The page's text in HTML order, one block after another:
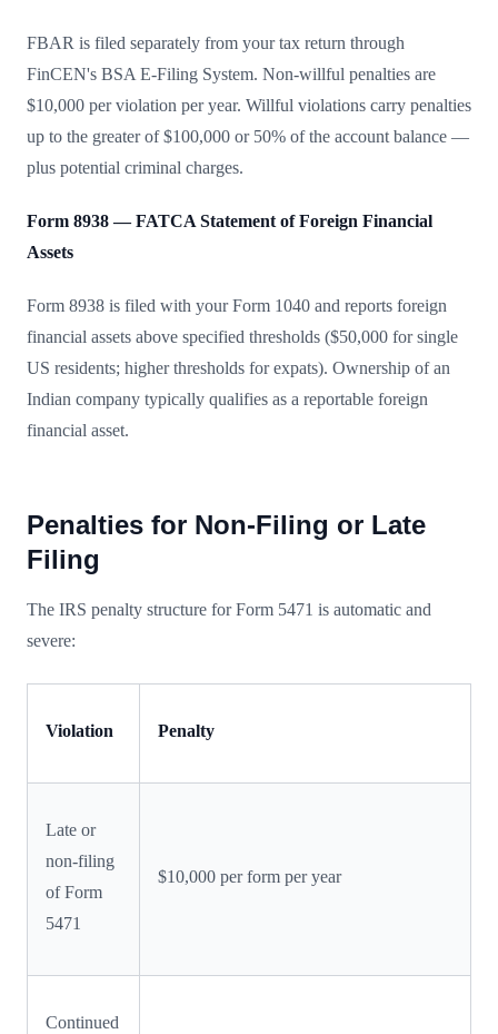
FBAR is filed separately from your tax return through
FinCEN's BSA E-Filing System. Non-willful penalties are
$10,000 per violation per year. Willful violations carry penalties
up to the greater of $100,000 or 50% of the account balance —
plus potential criminal charges.
Form 8938 — FATCA Statement of Foreign Financial
Assets
Form 8938 is filed with your Form 1040 and reports foreign
financial assets above specified thresholds ($50,000 for single
US residents; higher thresholds for expats). Ownership of an
Indian company typically qualifies as a reportable foreign
financial asset.
Penalties for Non-Filing or Late
Filing
The IRS penalty structure for Form 5471 is automatic and
severe:
Violation Penalty
Late or
non-filing
of Form
5471
$10,000 per form per year
Continued